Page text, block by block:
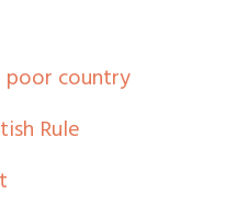
poor country
Rule